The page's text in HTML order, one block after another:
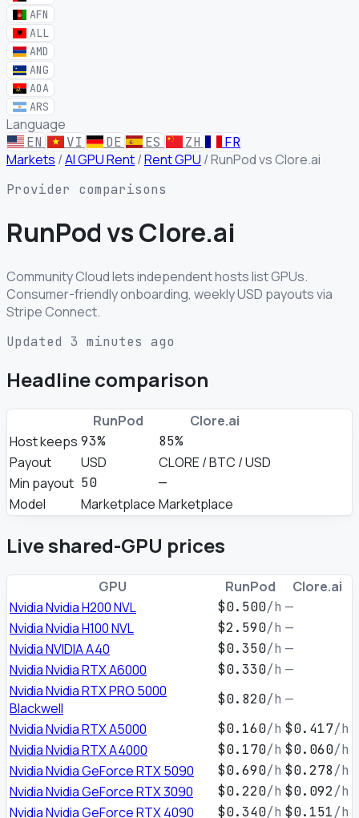
AFN
ALL
AMD
ANG
AOA
ARS
Language
EN VI DE ES ZH FR
Markets /AI GPU Rent/Rent GPU /RunPod vs Clore.ai
Provider comparisons
RunPodvsClore.ai
Community Cloud lets independent hosts list GPUs.
Consumer-friendly onboarding, weekly USD payouts via
Stripe Connect.
Updated 3 minutes ago
Headline comparison
RunPod
Clore.ai
Host keeps 93% 85%
Payout USD
CLORE / BTC / USD
Min payout 50 —
Model Marketplace Marketplace
Live shared-GPU prices
GPU RunPod
Clore.ai
Nvidia Nvidia H200 NVL
$0.500/h —
Nvidia Nvidia H100 NVL $2.590/h —
Nvidia NVIDIA A40 $0.350/h —
Nvidia Nvidia RTX A6000 $0.330/h —
Nvidia Nvidia RTX PRO 5000
Blackwell
$0.820/h —
Nvidia Nvidia RTX A5000 $0.160/h $0.417/h
Nvidia Nvidia RTX A4000 $0.170/h $0.060/h
Nvidia Nvidia GeForce RTX 5090 $0.690/h $0.278/h
Nvidia Nvidia GeForce RTX 3090 $0.220/h $0.092/h
Nvidia Nvidia GeForce RTX 4090 $0.340/h $0.151/h